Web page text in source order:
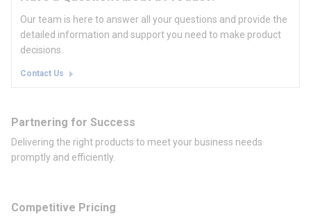
Our team is here to answer all your questions and provide the
detailed information and support you need to make product
decisions.
Contact Us
Partnering for Success
Delivering the right products to meet your business needs
promptly and efficiently.
Competitive Pricing